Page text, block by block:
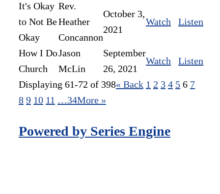
It's Okay
to Not Be
Okay
Rev.
Heather
Concannon
October 3,
2021
Watch Listen
How I Do
Church
Jason
McLin
September
26, 2021
Watch Listen
Displaying 61-72 of 398« Back 1 2 3 4 5 6 7
8 9 10 11 …34More »
Powered by Series Engine